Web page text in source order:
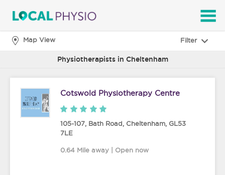
Map View Filter
Physiotherapists in Cheltenham
Cotswold Physiotherapy Centre
105-107, Bath Road, Cheltenham, GL53
7LE
0.64 Mile away | Open now